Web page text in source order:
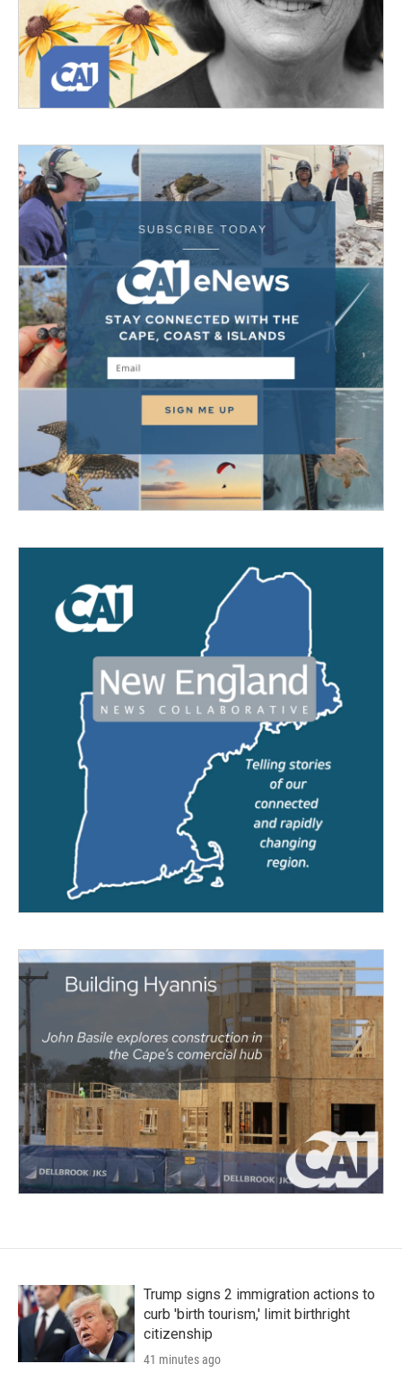
Trump signs 2 immigration actions to
curb 'birth tourism,' limit birthright
citizenship
41 minutes ago